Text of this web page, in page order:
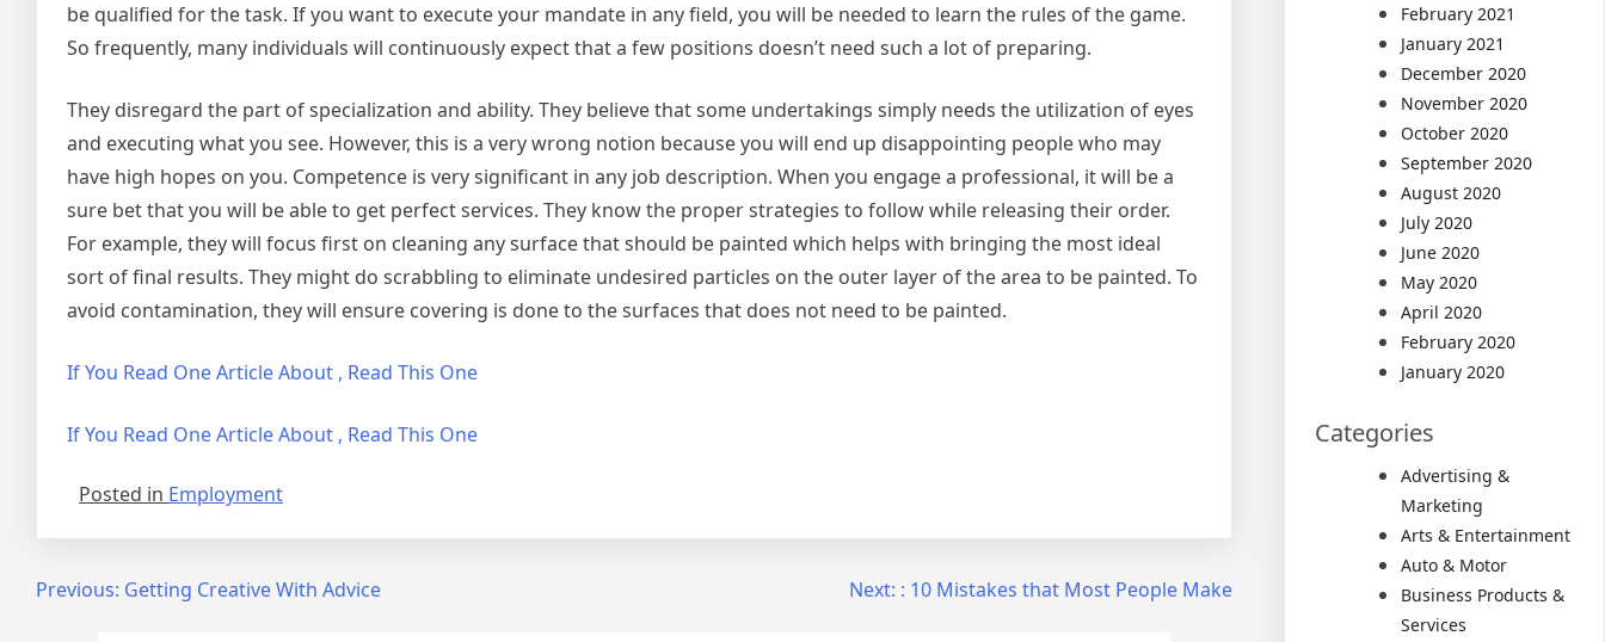
be qualified for the task. If you want to execute your mandate in any field, you will be needed to learn the rules of the game.
So frequently, many individuals will continuously expect that a few positions doesn’t need such a lot of preparing.
They disregard the part of specialization and ability. They believe that some undertakings simply needs the utilization of eyes
and executing what you see. However, this is a very wrong notion because you will end up disappointing people who may
have high hopes on you. Competence is very significant in any job description. When you engage a professional, it will be a
sure bet that you will be able to get perfect services. They know the proper strategies to follow while releasing their order.
For example, they will focus first on cleaning any surface that should be painted which helps with bringing the most ideal
sort of final results. They might do scrabbling to eliminate undesired particles on the outer layer of the area to be painted. To
avoid contamination, they will ensure covering is done to the surfaces that does not need to be painted.
If You Read One Article About , Read This One
If You Read One Article About , Read This One
Posted in Employment
PostPrevious: Getting Creative With Advice Next: : 10 Mistakes that Most People Make
February 2021
January 2021
December 2020
November 2020
October 2020
September 2020
August 2020
July 2020
June 2020
May 2020
April 2020
February 2020
January 2020
Categories
Advertising &
Marketing
Arts & Entertainment
Auto & Motor
Business Products &
Services